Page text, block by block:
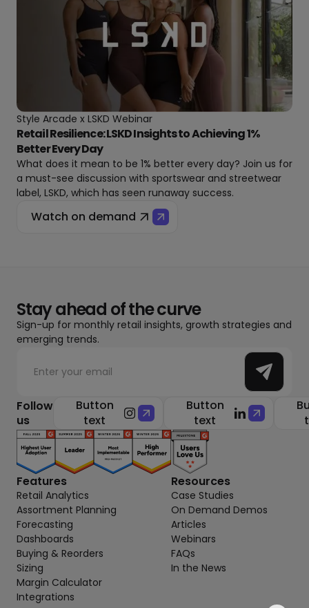
Style Arcade x LSKD Webinar
Retail Resilience: LSKD Insights to Achieving 1%
Better Every Day
What does it mean to be 1% better every day? Join us for
a must-see discussion with sportswear and streetwear
label, LSKD, which has seen runaway success.
Watch on demand
Stay ahead of the curve
Sign-up for monthly retail insights, growth strategies and
emerging trends.
Follow
us
Button
text
Button
text
Features
Retail Analytics
Assortment Planning
Forecasting
Dashboards
Buying & Reorders
Sizing
Margin Calculator
Integrations
Resources
Case Studies
On Demand Demos
Articles
Webinars
FAQs
In the News